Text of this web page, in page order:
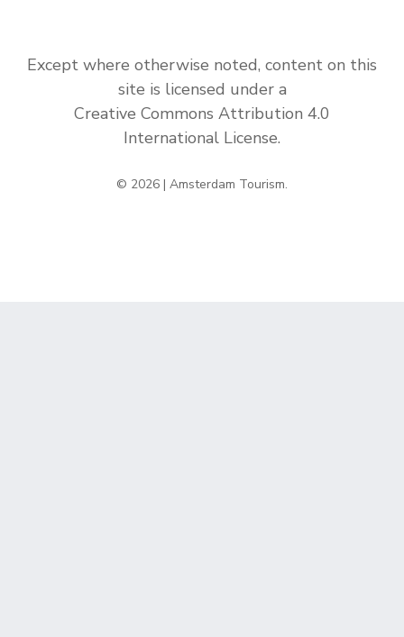
Except where otherwise noted, content on this
site is licensed under a
Creative Commons Attribution 4.0
International License.
© 2026 | Amsterdam Tourism.